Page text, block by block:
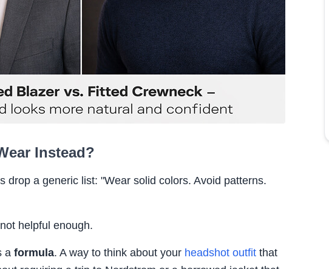
Instead?
drop a generic list: "Wear solid colors. Avoid patterns.
helpful enough.
a formula. A way to think about your headshot outfit that